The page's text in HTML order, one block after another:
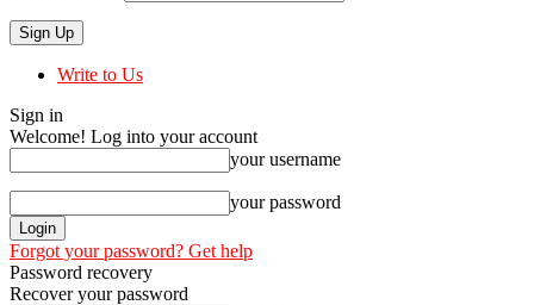
Write to Us
Sign in
Welcome! Log into your account
your username
your password
Forgot your password? Get help
Password recovery
Recover your password